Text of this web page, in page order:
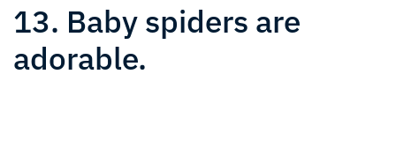
13. Baby spiders are
adorable.